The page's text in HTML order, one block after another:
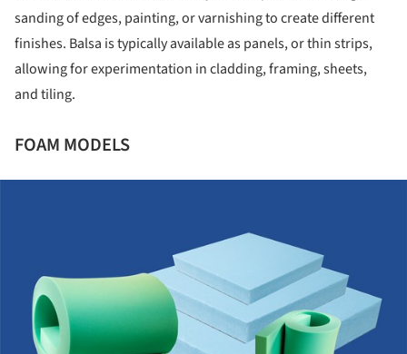
sanding of edges, painting, or varnishing to create different
finishes. Balsa is typically available as panels, or thin strips,
allowing for experimentation in cladding, framing, sheets,
and tiling.
FOAM MODELS